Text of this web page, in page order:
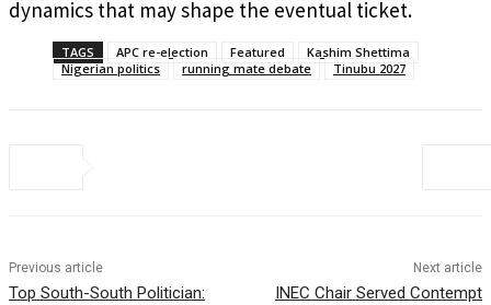
dynamics that may shape the eventual ticket.
TAGS APC re-election Featured
Kashim Shettima
Nigerian politics
running mate debate Tinubu 2027
Previous article
Top South-South Politician:
Next article
INEC Chair Served Contempt